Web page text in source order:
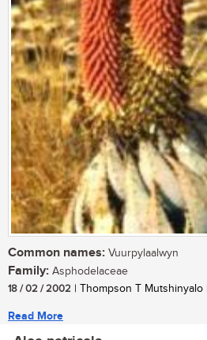
Common names: Vuurpylaalwyn
Family: Asphodelaceae
18 / 02 / 2002 | Thompson T Mutshinyalo
Read More